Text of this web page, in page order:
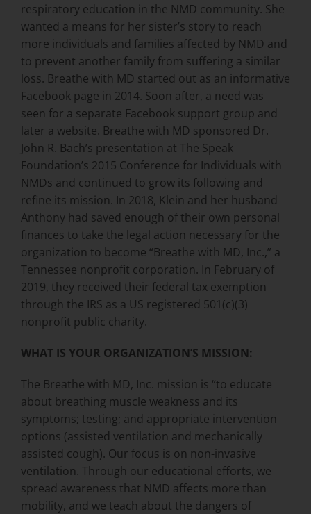
respiratory education in the NMD community. She
wanted a means for her sister’s story to reach
more individuals and families affected by NMD and
to prevent another family from suffering a similar
loss. Breathe with MD started out as an informative
Facebook page in 2014. Soon after, a need was
seen for a separate Facebook support group and
later a website. Breathe with MD sponsored Dr.
John R. Bach’s presentation at The Speak
Foundation’s 2015 Conference for Individuals with
NMDs and continued to grow its following and
refine its mission. In 2018, Klein and her husband
Anthony had saved enough of their own personal
finances to take the legal action necessary for the
organization to become “Breathe with MD, Inc.,” a
Tennessee nonprofit corporation. In February of
2019, they received their federal tax exemption
through the IRS as a US registered 501(c)(3)
nonprofit public charity.
WHAT IS YOUR ORGANIZATION’S MISSION:
The Breathe with MD, Inc. mission is “to educate
about breathing muscle weakness and its
symptoms; testing; and appropriate intervention
options (assisted ventilation and mechanically
assisted cough). Our focus is on non-invasive
ventilation. Through our educational efforts, we
spread awareness that NMD affects more than
mobility, and we teach about the dangers of